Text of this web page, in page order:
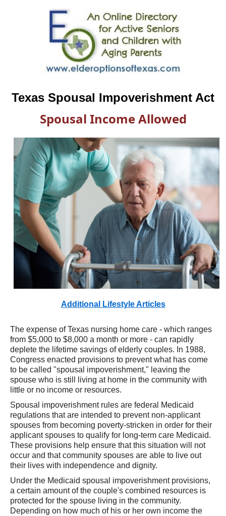
Texas Spousal Impoverishment Act
Spousal Income Allowed
Additional Lifestyle Articles
The expense of Texas nursing home care - which ranges
from $5,000 to $8,000 a month or more - can rapidly
deplete the lifetime savings of elderly couples. In 1988,
Congress enacted provisions to prevent what has come
to be called "spousal impoverishment," leaving the
spouse who is still living at home in the community with
little or no income or resources.
Spousal impoverishment rules are federal Medicaid
regulations that are intended to prevent non-applicant
spouses from becoming poverty-stricken in order for their
applicant spouses to qualify for long-term care Medicaid.
These provisions help ensure that this situation will not
occur and that community spouses are able to live out
their lives with independence and dignity.
Under the Medicaid spousal impoverishment provisions,
a certain amount of the couple's combined resources is
protected for the spouse living in the community.
Depending on how much of his or her own income the